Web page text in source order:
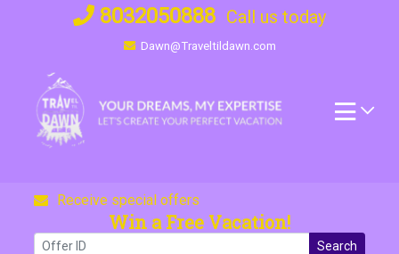
8032050888 Call us today
Dawn@Traveltildawn.com
Receive special offers
Win a Free Vacation!
Search